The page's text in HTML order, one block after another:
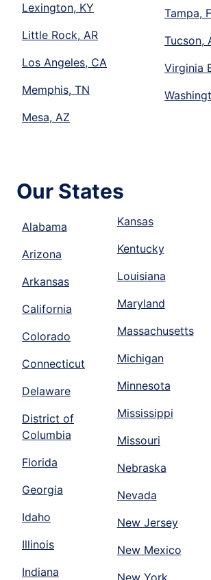
Lexington, KY
Little Rock, AR
Los Angeles, CA
Memphis, TN
Mesa, AZ
Tampa,
Tucson,
Virginia
Our States
Alabama
Arizona
Arkansas
California
Colorado
Connecticut
Delaware
District of
Columbia
Florida
Georgia
Idaho
Illinois
Indiana
Kansas
Kentucky
Louisiana
Maryland
Massachusetts
Michigan
Minnesota
Mississippi
Missouri
Nebraska
Nevada
New Jersey
New Mexico